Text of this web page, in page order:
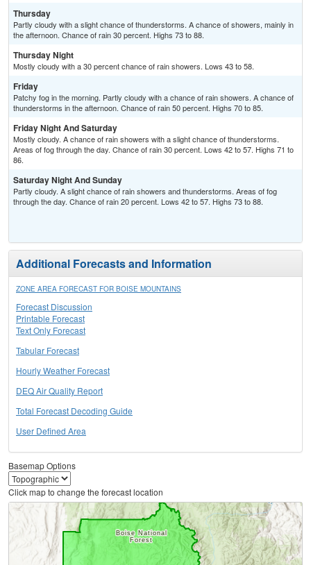
Thursday
Partly cloudy with a slight chance of thunderstorms. A chance of showers, mainly in
the afternoon. Chance of rain 30 percent. Highs 73 to 88.
Thursday Night
Mostly cloudy with a 30 percent chance of rain showers. Lows 43 to 58.
Friday
Patchy fog in the morning. Partly cloudy with a chance of rain showers. A chance of
thunderstorms in the afternoon. Chance of rain 50 percent. Highs 70 to 85.
Friday Night And Saturday
Mostly cloudy. A chance of rain showers with a slight chance of thunderstorms.
Areas of fog through the day. Chance of rain 30 percent. Lows 42 to 57. Highs 71 to
86.
Saturday Night And Sunday
Partly cloudy. A slight chance of rain showers and thunderstorms. Areas of fog
through the day. Chance of rain 20 percent. Lows 42 to 57. Highs 73 to 88.
Additional Forecasts and Information
ZONE AREA FORECAST FOR BOISE MOUNTAINS
Forecast Discussion
Printable Forecast
Text Only Forecast
Tabular Forecast
Hourly Weather Forecast
DEQ Air Quality Report
Total Forecast Decoding Guide
User Defined Area
Basemap Options
Click map to change the forecast location